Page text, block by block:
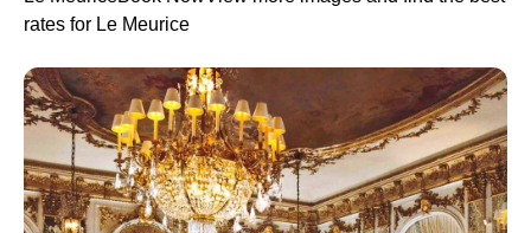
rates for Le Meurice